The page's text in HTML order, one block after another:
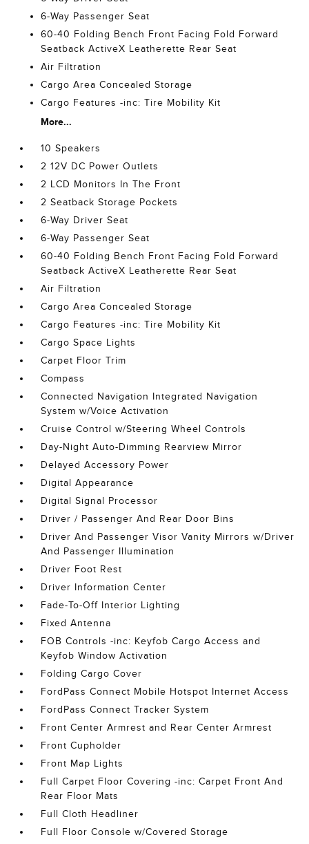
6-Way Passenger Seat
60-40 Folding Bench Front Facing Fold Forward
Seatback ActiveX Leatherette Rear Seat
Air Filtration
Cargo Area Concealed Storage
Cargo Features -inc: Tire Mobility Kit
More...
10 Speakers
2 12V DC Power Outlets
2 LCD Monitors In The Front
2 Seatback Storage Pockets
6-Way Driver Seat
6-Way Passenger Seat
60-40 Folding Bench Front Facing Fold Forward
Seatback ActiveX Leatherette Rear Seat
Air Filtration
Cargo Area Concealed Storage
Cargo Features -inc: Tire Mobility Kit
Cargo Space Lights
Carpet Floor Trim
Compass
Connected Navigation Integrated Navigation
System w/Voice Activation
Cruise Control w/Steering Wheel Controls
Day-Night Auto-Dimming Rearview Mirror
Delayed Accessory Power
Digital Appearance
Digital Signal Processor
Driver / Passenger And Rear Door Bins
Driver And Passenger Visor Vanity Mirrors w/Driver
And Passenger Illumination
Driver Foot Rest
Driver Information Center
Fade-To-Off Interior Lighting
Fixed Antenna
FOB Controls -inc: Keyfob Cargo Access and
Keyfob Window Activation
Folding Cargo Cover
FordPass Connect Mobile Hotspot Internet Access
FordPass Connect Tracker System
Front Center Armrest and Rear Center Armrest
Front Cupholder
Front Map Lights
Full Carpet Floor Covering -inc: Carpet Front And
Rear Floor Mats
Full Cloth Headliner
Full Floor Console w/Covered Storage